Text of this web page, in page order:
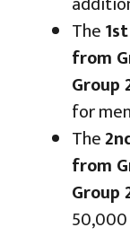
The
from
Group
for
The
from
Group